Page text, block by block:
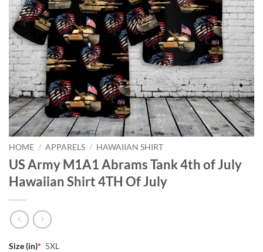
HOME / APPARELS / HAWAIIAN SHIRT
US Army M1A1 Abrams Tank 4th of July
Hawaiian Shirt 4TH Of July
Size (in)* 5XL